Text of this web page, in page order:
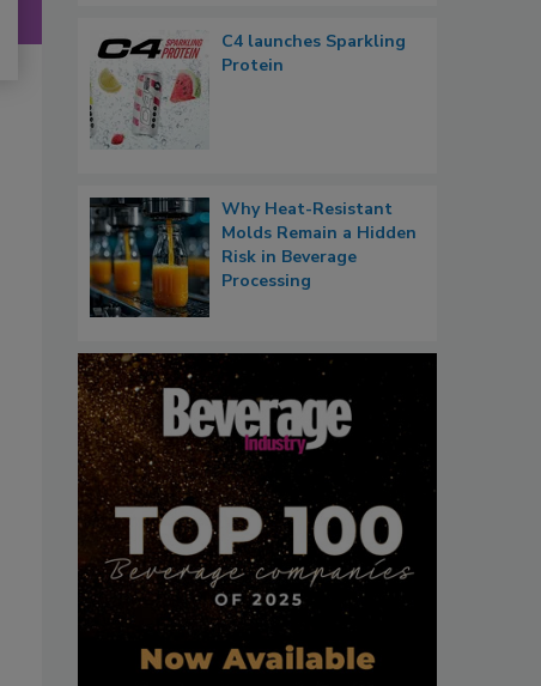
C4 launches Sparkling
Protein
Why Heat-Resistant
Molds Remain a Hidden
Risk in Beverage
Processing